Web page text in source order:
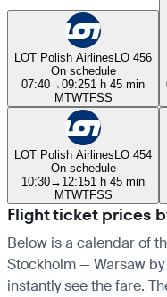
LOT Polish AirlinesLO 456
On schedule
07:40→09:251 h 45 min
MTWTFSS
LOT Polish AirlinesLO 454
On schedule
10:30→ 12:151 h 45 min
MTWTFSS
Flight ticket prices
Below is a calendar of
Stockholm — Warsaw
instantly see the fare.